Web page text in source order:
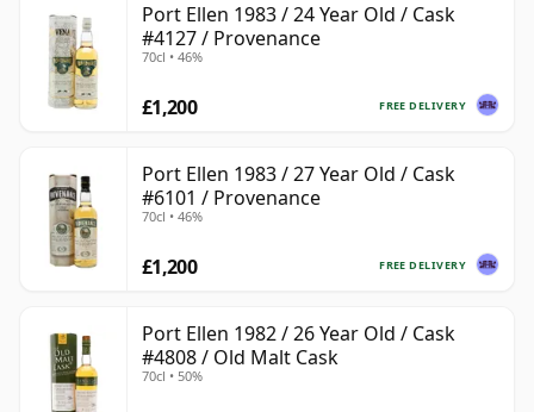
Port Ellen 1983 / 24 Year Old / Cask
#4127 / Provenance
70cl • 46%
FREE DELIVERY
£1,200
Port Ellen 1983 / 27 Year Old / Cask
#6101 / Provenance
70cl • 46%
FREE DELIVERY
£1,200
Port Ellen 1982 / 26 Year Old / Cask
#4808 / Old Malt Cask
70cl • 50%